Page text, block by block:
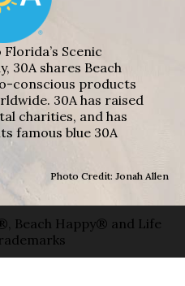
Scenic
30A shares Beach
conscious products
30A has raised
charities, and has
famous blue 30A
Photo Credit: Jonah Allen
Beach Happy® and Life